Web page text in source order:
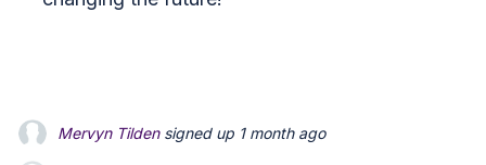
Steven Morgansigned up 2 months ago